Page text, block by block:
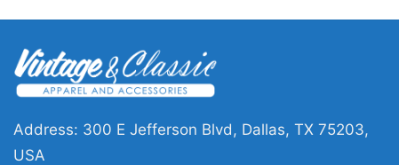
Address: 300 E Jefferson Blvd, Dallas, TX 75203,
USA